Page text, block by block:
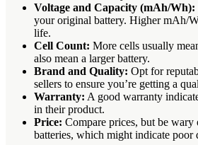
Voltage and Capacity (mAh/Wh):
your original battery. Higher mAh/
life.
Cell Count: More cells usually
also mean a larger battery.
Brand and Quality: Opt for
sellers to ensure you’re getting a
Warranty: A good warranty
in their product.
Price: Compare prices, but be wary
batteries, which might indicate poor